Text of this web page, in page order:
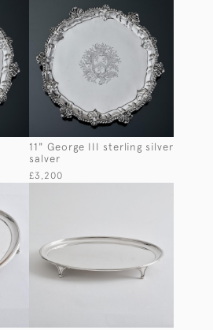
11" George III sterling silver
salver
£3,200